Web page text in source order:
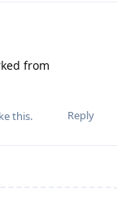
from
Reply
this.